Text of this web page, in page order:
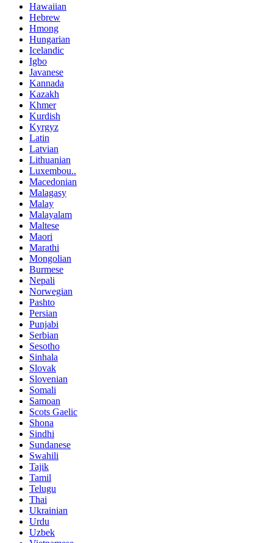
Hawaiian
Hebrew
Hmong
Hungarian
Icelandic
Igbo
Javanese
Kannada
Kazakh
Khmer
Kurdish
Kyrgyz
Latin
Latvian
Lithuanian
Luxembou..
Macedonian
Malagasy
Malay
Malayalam
Maltese
Maori
Marathi
Mongolian
Burmese
Nepali
Norwegian
Pashto
Persian
Punjabi
Serbian
Sesotho
Sinhala
Slovak
Slovenian
Somali
Samoan
Scots Gaelic
Shona
Sindhi
Sundanese
Swahili
Tajik
Tamil
Telugu
Thai
Ukrainian
Urdu
Uzbek